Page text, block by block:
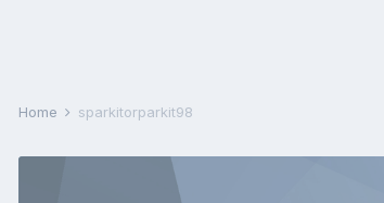
Home sparkitorparkit98